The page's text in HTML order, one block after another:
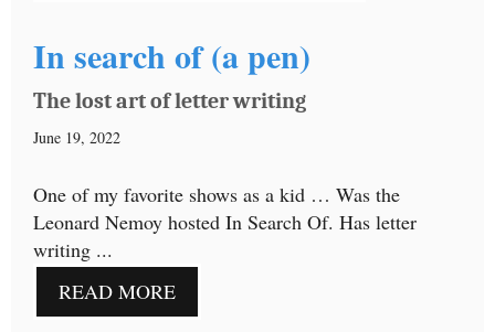
In search of (a pen)
The lost art of letter writing
June 19, 2022
One of my favorite shows as a kid … Was the
Leonard Nemoy hosted In Search Of. Has letter
writing ...
READ MORE